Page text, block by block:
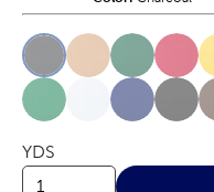
Product Options
YDS